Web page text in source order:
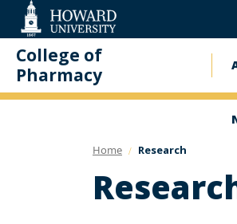
Accessibility
Support
College of
Pharmacy
Home Research